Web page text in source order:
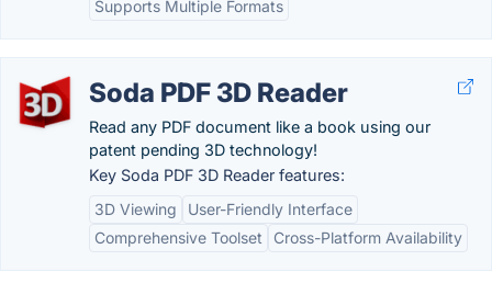
Supports Multiple Formats
Soda PDF 3D Reader
Read any PDF document like a book using our
patent pending 3D technology!
Key Soda PDF 3D Reader features:
3D Viewing
User-Friendly Interface
Comprehensive Toolset
Cross-Platform Availability